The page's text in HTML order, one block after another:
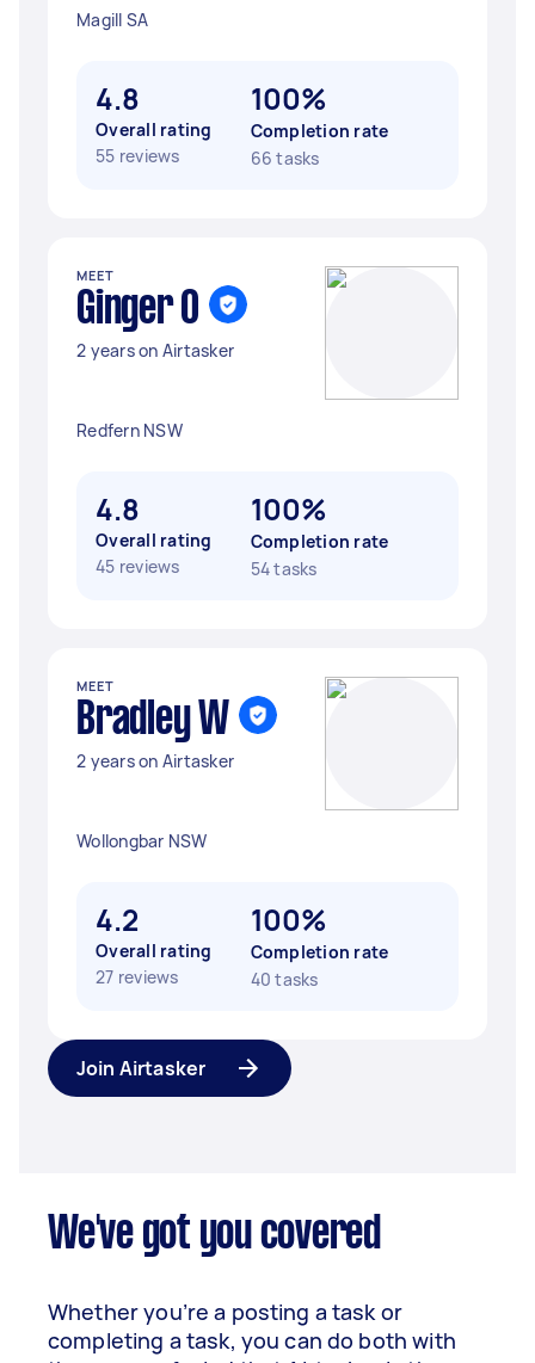
Magill SA
4.8
Overall rating
55 reviews
100%
Completion rate
66 tasks
MEET
Ginger O
2 years on Airtasker
Redfern NSW
4.8
Overall rating
45 reviews
100%
Completion rate
54 tasks
MEET
Bradley W
2 years on Airtasker
Wollongbar NSW
4.2
Overall rating
27 reviews
100%
Completion rate
40 tasks
Join Airtasker
We've got you covered
Whether you’re a posting a task or
completing a task, you can do both with